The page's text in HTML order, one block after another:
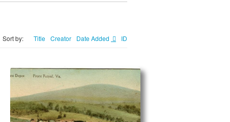
Sort by: Title Creator Date Added ID